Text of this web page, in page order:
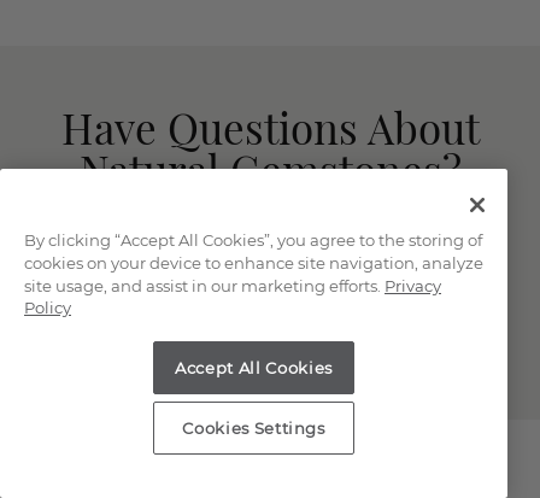
Have Questions About
Natural Gemstones?
Our knowledgeable and friendly team is here
for you!
By clicking “Accept All Cookies”, you agree to the storing of
cookies on your device to enhance site navigation, analyze
site usage, and assist in our marketing efforts. Privacy
Policy
Accept All Cookies
Cookies Settings